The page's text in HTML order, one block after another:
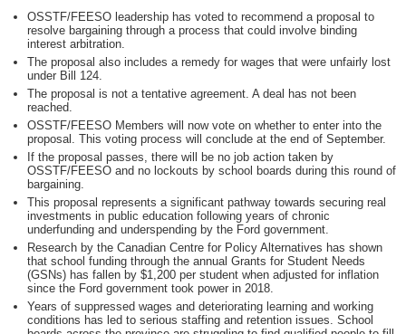
OSSTF/FEESO leadership has voted to recommend a proposal to
resolve bargaining through a process that could involve binding
interest arbitration.
The proposal also includes a remedy for wages that were unfairly lost
under Bill 124.
The proposal is not a tentative agreement. A deal has not been
reached.
OSSTF/FEESO Members will now vote on whether to enter into the
proposal. This voting process will conclude at the end of September.
If the proposal passes, there will be no job action taken by
OSSTF/FEESO and no lockouts by school boards during this round of
bargaining.
This proposal represents a significant pathway towards securing real
investments in public education following years of chronic
underfunding and underspending by the Ford government.
Research by the Canadian Centre for Policy Alternatives has shown
that school funding through the annual Grants for Student Needs
(GSNs) has fallen by $1,200 per student when adjusted for inflation
since the Ford government took power in 2018.
Years of suppressed wages and deteriorating learning and working
conditions has led to serious staffing and retention issues. School